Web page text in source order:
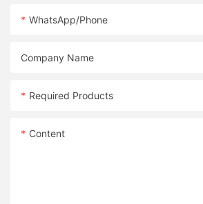
WhatsApp/Phone
Company Name
Required Products
Content